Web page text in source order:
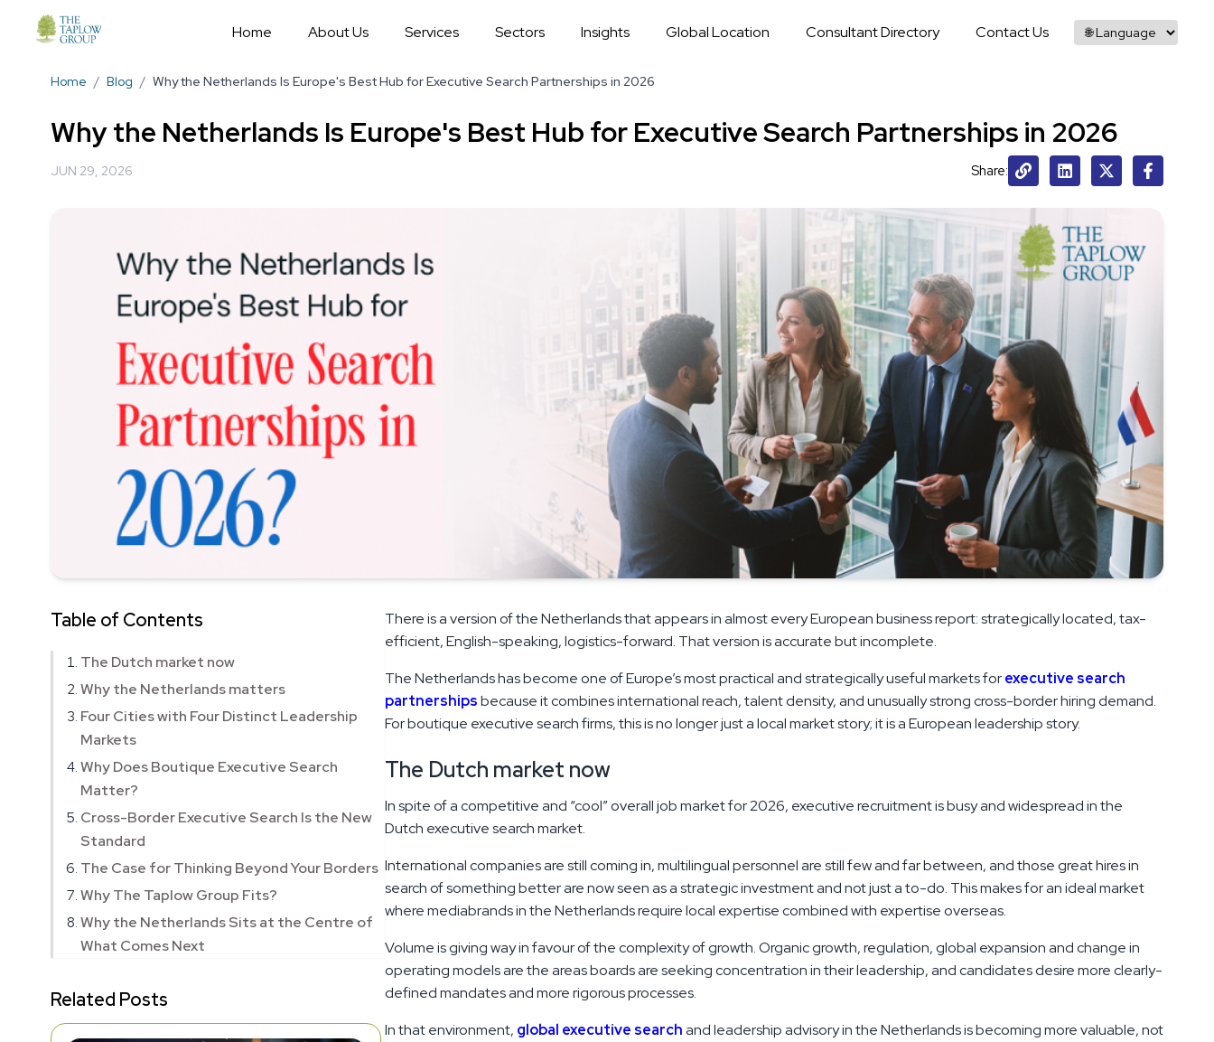
Home About Us Services Sectors Insights Global Location Consultant Directory Contact Us
Home / Blog / Why the Netherlands Is Europe's Best Hub for Executive Search Partnerships in 2026
Why the Netherlands Is Europe's Best Hub for Executive Search Partnerships in 2026
JUN 29, 2026 Share:
Table of Contents
The Dutch market now
Why the Netherlands matters
Four Cities with Four Distinct Leadership
Markets
Why Does Boutique Executive Search
Matter?
Cross-Border Executive Search Is the New
Standard
The Case for Thinking Beyond Your Borders
Why The Taplow Group Fits?
Why the Netherlands Sits at the Centre of
What Comes Next
Related Posts
There is a version of the Netherlands that appears in almost every European business report: strategically located, tax-
efficient, English-speaking, logistics-forward. That version is accurate but incomplete.
The Netherlands has become one of Europe’s most practical and strategically useful markets forexecutive search
partnershipsbecause it combines international reach, talent density, and unusually strong cross-border hiring demand.
For boutique executive search firms, this is no longer just a local market story; it is a European leadership story.
The Dutch market now
In spite of a competitive and “cool” overall job market for 2026, executive recruitment is busy and widespread in the
Dutch executive search market.
International companies are still coming in, multilingual personnel are still few and far between, and those great hires in
search of something better are now seen as a strategic investment and not just a to-do. This makes for an ideal market
where mediabrands in the Netherlands require local expertise combined with expertise overseas.
Volume is giving way in favour of the complexity of growth. Organic growth, regulation, global expansion and change in
operating models are the areas boards are seeking concentration in their leadership, and candidates desire more clearly-
defined mandates and more rigorous processes.
In that environment, global executive searchand leadership advisory in the Netherlands is becoming more valuable, not